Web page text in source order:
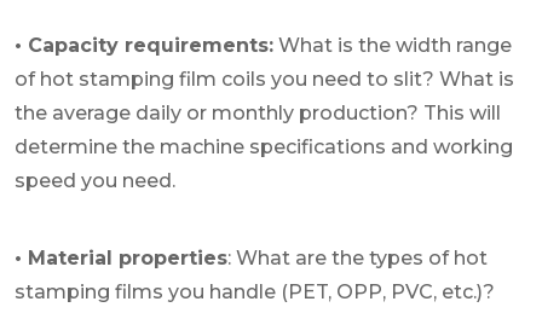
• Capacity requirements: What is the width range
of hot stamping film coils you need to slit? What is
the average daily or monthly production? This will
determine the machine specifications and working
speed you need.
• Material properties: What are the types of hot
stamping films you handle (PET, OPP, PVC, etc.)?